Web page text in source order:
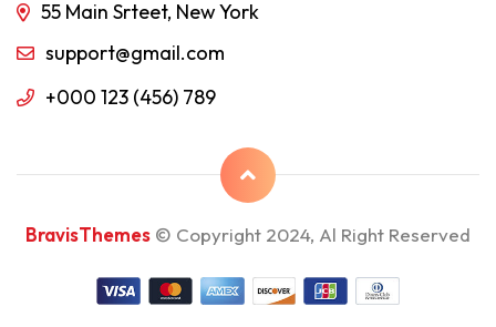
55 Main Srteet, New York
support@gmail.com
+000 123 (456) 789
BravisThemes © Copyright 2024, Al Right Reserved